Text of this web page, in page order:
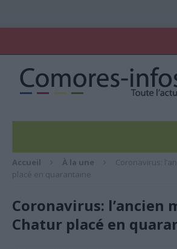
Accueil À la une
Coronavirus:
placé en quarantaine
Coronavirus: l’ancien
Chatur placé en